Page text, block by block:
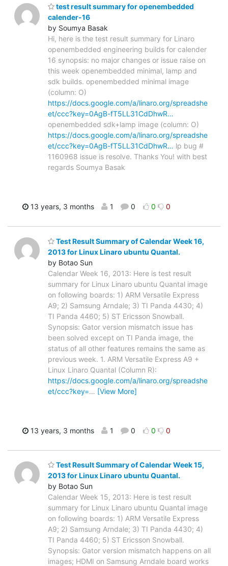
test result summary for openembedded
calender-16
by Soumya Basak
Hi, here is the test result summary for Linaro
openembedded engineering builds for calender
16 synopsis: no major changes or issue raise on
this week openembedded minimal, lamp and
sdk builds. openembedded minimal image
(column: O)
https://docs.google.com/a/linaro.org/spreadshe
et/ccc?key=0AgB-fT5LL31CdDhwR…
openembedded sdk+lamp image (column: O)
https://docs.google.com/a/linaro.org/spreadshe
et/ccc?key=0AgB-fT5LL31CdDhwR… lp bug #
1160968 issue is resolve. Thanks You! with best
regards Soumya Basak
13 years, 3 months 1 0 0 0
Test Result Summary of Calendar Week 16,
2013 for Linux Linaro ubuntu Quantal.
by Botao Sun
Calendar Week 16, 2013: Here is test result
summary for Linux Linaro ubuntu Quantal image
on following boards: 1) ARM Versatile Express
A9; 2) Samsung Arndale; 3) TI Panda 4430; 4)
TI Panda 4460; 5) ST Ericsson Snowball.
Synopsis: Gator version mismatch issue has
been solved except on TI Panda image, the
status of all other features remains the same as
previous week. 1. ARM Versatile Express A9 +
Linux Linaro Quantal (Column R):
https://docs.google.com/a/linaro.org/spreadshe
et/ccc?key=… [View More]
13 years, 3 months 1 0 0 0
Test Result Summary of Calendar Week 15,
2013 for Linux Linaro ubuntu Quantal.
by Botao Sun
Calendar Week 15, 2013: Here is test result
summary for Linux Linaro ubuntu Quantal image
on following boards: 1) ARM Versatile Express
A9; 2) Samsung Arndale; 3) TI Panda 4430; 4)
TI Panda 4460; 5) ST Ericsson Snowball.
Synopsis: Gator version mismatch happens on all
images; HDMI on Samsung Arndale board works